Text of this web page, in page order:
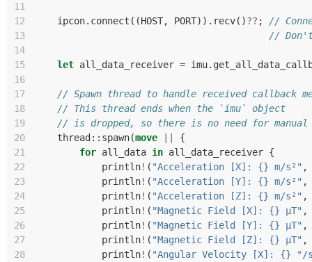
11
12
ipcon. connect ((HOST, PORT)). recv()?? ;
//
13
// Don't
14
15
let all_data_receiver = imu.
16
17
// Spawn thread to handle received callback
18
// This thread ends when the `imu` object
19
// is dropped, so there is no need for manual
20
thread :: spawn(move
{
21
for all_data in all_data_receiver {
22
println! ( "Acceleration [X]: {} m/s²" ,
23
println! ( "Acceleration [Y]: {} m/s²" ,
24
println! ( "Acceleration [Z]: {} m/s²" ,
25
println! ( "Magnetic Field [X]: {} µT" ,
26
println! ( "Magnetic Field [Y]: {} µT" ,
27
println! ( "Magnetic Field [Z]: {} µT" ,
28
println! ( "Angular Velocity [X]: {} °/